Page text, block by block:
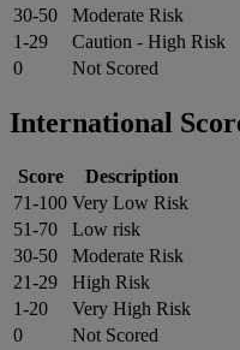
30-50
Moderate Risk
1-29
Caution - High Risk
0
Not Scored
International
Score
Description
71-100 Very Low Risk
51-70
Low risk
30-50
Moderate Risk
21-29
High Risk
1-20
Very High Risk
0
Not Scored